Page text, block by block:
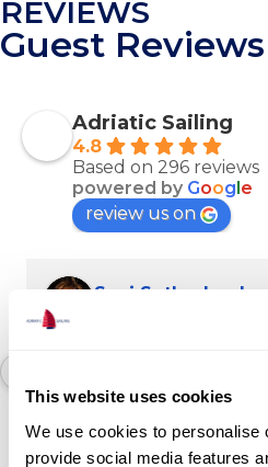
This website uses cookies
We use cookies to personalise
provide social media features
REVIEWS
Guest Reviews
Adriatic Sailing
4.8
Based on 296 reviews
powered by Goog e
review us on
Suzi Sutherland
loved our catamaran trip
dined like kings and